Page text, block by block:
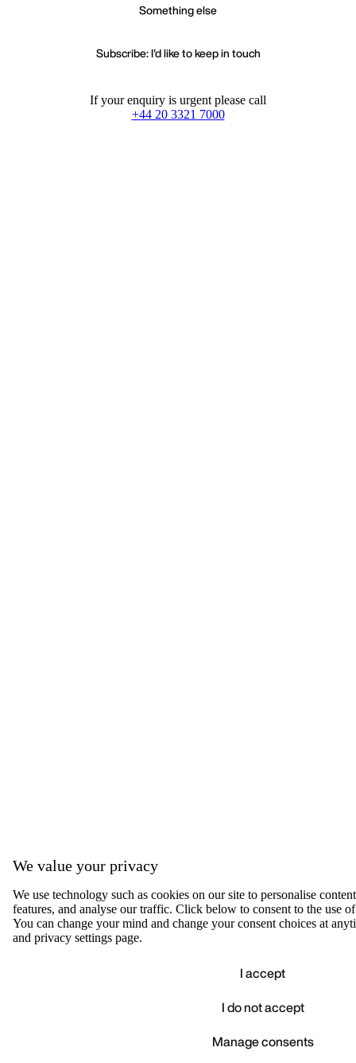
We value your privacy
We use technology such as cookies on our site to personalise
features, and analyse our traffic. Click below to consent to the use
You can change your mind and change your consent choices at
and privacy settings page.
I accept
I do not accept
Manage consents
Something else
Subscribe: I'd like to keep in touch
If your enquiry is urgent please call
+44 20 3321 7000